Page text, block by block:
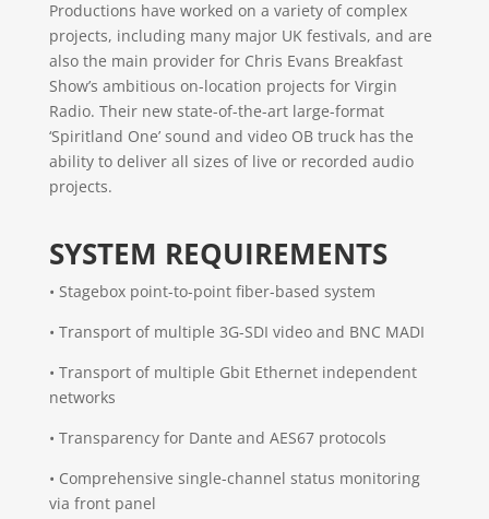
Productions have worked on a variety of complex
projects, including many major UK festivals, and are
also the main provider for Chris Evans Breakfast
Show’s ambitious on-location projects for Virgin
Radio. Their new state-of-the-art large-format
‘Spiritland One’ sound and video OB truck has the
ability to deliver all sizes of live or recorded audio
projects.
SYSTEM REQUIREMENTS
• Stagebox point-to-point fiber-based system
• Transport of multiple 3G-SDI video and BNC MADI
• Transport of multiple Gbit Ethernet independent
networks
• Transparency for Dante and AES67 protocols
• Comprehensive single-channel status monitoring
via front panel